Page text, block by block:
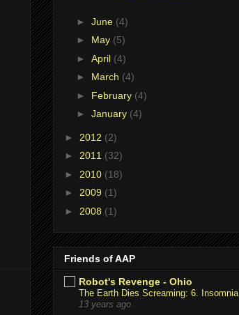
► June (4)
► May (5)
► April (4)
► March (4)
► February (4)
► January (4)
► 2012 (2)
► 2011 (32)
► 2010 (18)
► 2009 (1)
► 2008 (1)
Friends of AAP
Robot's Revenge - Ohio
The Earth Dies Screaming: 6. Insomnia
13 years ago